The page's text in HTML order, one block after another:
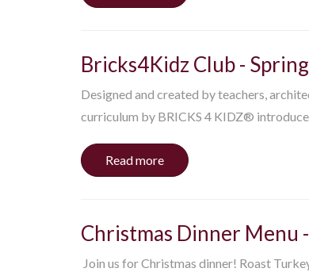
Bricks4Kidz Club -
Designed and created by teachers,
curriculum by BRICKS 4 KIDZ®
Read more
Christmas Dinner Menu
​Join us for Christmas dinner! Roast